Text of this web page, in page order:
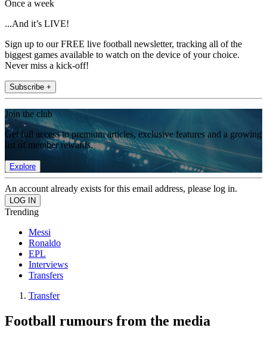
Once a week
...And it’s LIVE!
Sign up to our FREE live football newsletter, tracking all of the
biggest games available to watch on the device of your choice.
Never miss a kick-off!
Subscribe +
Join the club
Get full access to premium articles, exclusive features and a growing
list of member rewards.
Explore
An account already exists for this email address, please log in.
Trending
Messi
Ronaldo
EPL
Interviews
Transfers
Transfer
Football rumours from the media